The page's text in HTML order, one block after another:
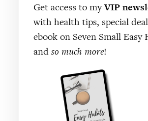
Get access to myVIP
with health tips, special
ebook on Seven Small Easy
and so much more!